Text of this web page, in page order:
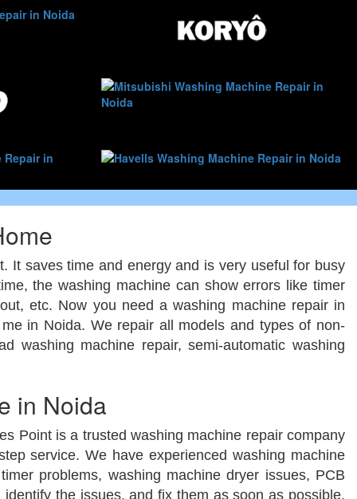
It saves time and energy and is very useful for busy
the washing machine can show errors like timer
etc. Now you need a washing machine repair in
in Noida. We repair all models and types of non-
washing machine repair, semi-automatic washing
in Noida
Point is a trusted washing machine repair company
service. We have experienced washing machine
problems, washing machine dryer issues, PCB
the issues, and fix them as soon as possible.